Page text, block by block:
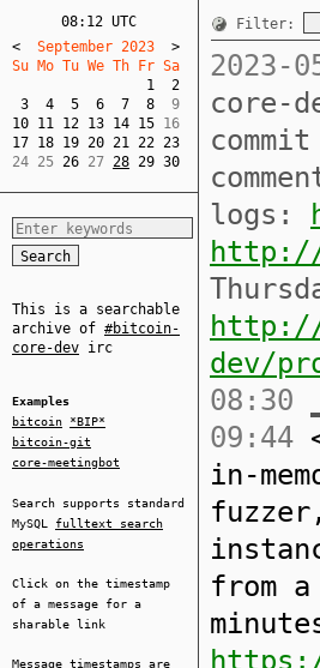
08:12 UTC
<
  September 2023
>
Su Mo Tu We Th Fr Sa
1
2
3
4 5 6 7 8
10 11 12 13 14 15
17 18 19 20 21 22 23
24 25 26 27 28 29 30
This is a searchable
archive of #bitcoin-
core-dev irc
Examples
bitcoin
*BIP*
bitcoin-git
core-meetingbot
Search supports standard
MySQL fulltext search
operations
Click on the timestamp
of a message for a
sharable link
Message timestamps are
Filter:
2023-
core-
logs:
http://
http://
dev/
08:30
09:44
in-
from